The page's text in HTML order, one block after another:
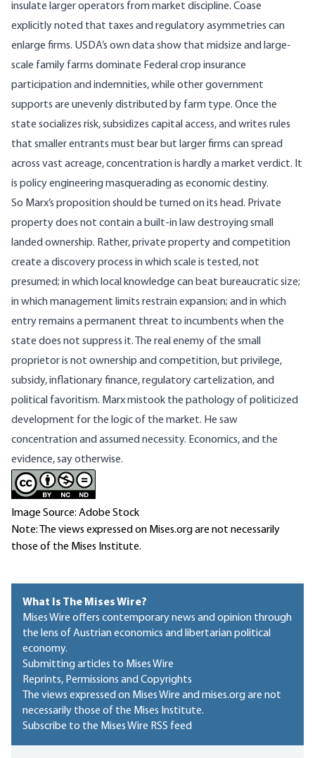
insulate larger operators from market discipline. Coase
explicitly noted that taxes and regulatory asymmetries can
enlarge firms. USDA’s own data show that midsize and large-
scale family farms dominate Federal crop insurance
participation and indemnities, while other government
supports are unevenly distributed by farm type. Once the
state socializes risk, subsidizes capital access, and writes rules
that smaller entrants must bear but larger firms can spread
across vast acreage, concentration is hardly a market verdict. It
is policy engineering masquerading as economic destiny.
So Marx’s proposition should be turned on its head. Private
property does not contain a built-in law destroying small
landed ownership. Rather, private property and competition
create a discovery process in which scale is tested, not
presumed; in which local knowledge can beat bureaucratic size;
in which management limits restrain expansion; and in which
entry remains a permanent threat to incumbents when the
state does not suppress it. The real enemy of the small
proprietor is not ownership and competition, but privilege,
subsidy, inflationary finance, regulatory cartelization, and
political favoritism. Marx mistook the pathology of politicized
development for the logic of the market. He saw
concentration and assumed necessity. Economics, and the
evidence, say otherwise.
Image Source: Adobe Stock
Note: The views expressed on Mises.org are not necessarily
those of the Mises Institute.
What Is The Mises Wire?
Mises Wire offers contemporary news and opinion through
the lens of Austrian economics and libertarian political
economy.
Submitting articles to Mises Wire
Reprints, Permissions and Copyrights
The views expressed on Mises Wire and mises.org are not
necessarily those of the Mises Institute.
Subscribe to the Mises Wire RSS feed